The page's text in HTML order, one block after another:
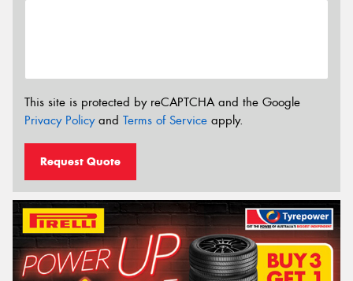
This site is protected by reCAPTCHA and the Google
Privacy Policyand Terms of Service apply.
Request Quote